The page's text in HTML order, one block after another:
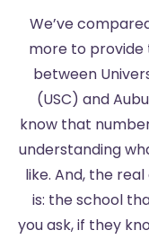
We’ve
more to
between
(USC) and
know that
understanding
like. And, the
is: the school
you ask, if they